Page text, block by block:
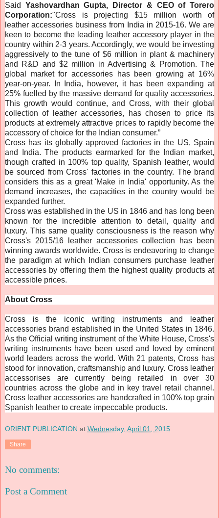
Said Yashovardhan Gupta, Director & CEO of Torero
Corporation:"Cross is projecting $15 million worth of
leather accessories business from India in 2015-16. We are
keen to become the leading leather accessory player in the
country within 2-3 years. Accordingly, we would be investing
aggressively to the tune of $6 million in plant & machinery
and R&D and $2 million in Advertising & Promotion. The
global market for accessories has been growing at 16%
year-on-year. In India, however, it has been expanding at
25% fuelled by the massive demand for quality accessories.
This growth would continue, and Cross, with their global
collection of leather accessories, has chosen to price its
products at extremely attractive prices to rapidly become the
accessory of choice for the Indian consumer.”
Cross has its globally approved factories in the US, Spain
and India. The products earmarked for the Indian market,
though crafted in 100% top quality, Spanish leather, would
be sourced from Cross' factories in the country. The brand
considers this as a great 'Make in India' opportunity. As the
demand increases, the capacities in the country would be
expanded further.
Cross was established in the US in 1846 and has long been
known for the incredible attention to detail, quality and
luxury. This same quality consciousness is the reason why
Cross's 2015/16 leather accessories collection has been
winning awards worldwide. Cross is endeavoring to change
the paradigm at which Indian consumers purchase leather
accessories by offering them the highest quality products at
accessible prices.
About Cross
Cross is the iconic writing instruments and leather
accessories brand established in the United States in 1846.
As the Official writing instrument of the White House, Cross's
writing instruments have been used and loved by eminent
world leaders across the world. With 21 patents, Cross has
stood for innovation, craftsmanship and luxury. Cross leather
accessorises are currently being retailed in over 30
countries across the globe and in key travel retail channel.
Cross leather accessories are handcrafted in 100% top grain
Spanish leather to create impeccable products.
ORIENT PUBLICATION at Wednesday, April 01, 2015
Share
No comments:
Post a Comment